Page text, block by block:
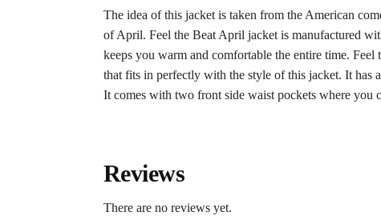
The idea of this jacket is taken from the American
of April. Feel the Beat April jacket is manufactured
keeps you warm and comfortable the entire time.
that fits in perfectly with the style of this jacket. It has
It comes with two front side waist pockets where you
Reviews
There are no reviews yet.